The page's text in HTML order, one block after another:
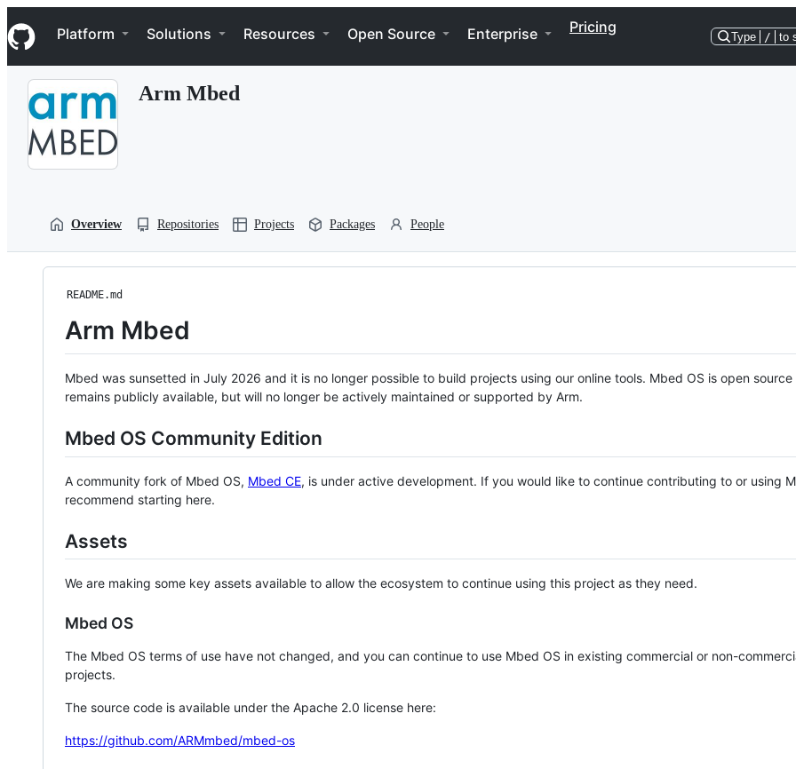
k
i
p
Navigation Menu
Platform Solutions Resources Open Source Enterprise Pricing
Type / to
Arm Mbed
Overview Repositories Projects Packages People
README.md
Arm Mbed
Mbed was sunsetted in July 2026 and it is no longer possible to build projects using our online tools. Mbed OS is open source
remains publicly available, but will no longer be actively maintained or supported by Arm.
Mbed OS Community Edition
A community fork of Mbed OS, Mbed CE, is under active development. If you would like to continue contributing to or using
recommend starting here.
Assets
We are making some key assets available to allow the ecosystem to continue using this project as they need.
Mbed OS
The Mbed OS terms of use have not changed, and you can continue to use Mbed OS in existing commercial or non-
projects.
The source code is available under the Apache 2.0 license here:
https://github.com/ARMmbed/mbed-os